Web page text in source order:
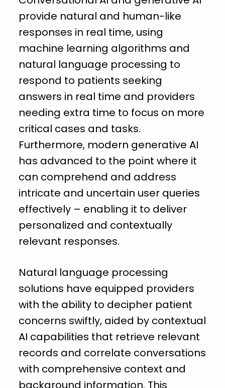
provide natural and human-like
responses in real time, using
machine learning algorithms and
natural language processing to
respond to patients seeking
answers in real time and providers
needing extra time to focus on more
critical cases and tasks.
Furthermore, modern generative AI
has advanced to the point where it
can comprehend and address
intricate and uncertain user queries
effectively – enabling it to deliver
personalized and contextually
relevant responses.
Natural language processing
solutions have equipped providers
with the ability to decipher patient
concerns swiftly, aided by contextual
AI capabilities that retrieve relevant
records and correlate conversations
with comprehensive context and
background information. This